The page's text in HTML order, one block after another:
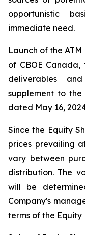
opportunistic
immediate need.
Launch of the
of CBOE
deliverables
supplement to the
dated May 16,
Since the Equity
prices prevailing
vary between
distribution. The
will be
Company's
terms of the